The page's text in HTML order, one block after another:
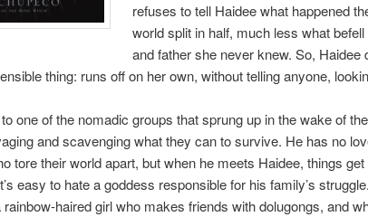
refuses to tell Haidee what happened
world split in half, much less what
and father she never knew. So, Haidee
thing: runs off on her own, without telling anyone,
one of the nomadic groups that sprung up in the wake of the
and scavenging what they can to survive. He has no
tore their world apart, but when he meets Haidee, things
easy to hate a goddess responsible for his family’s
haired girl who makes friends with dolugongs, and